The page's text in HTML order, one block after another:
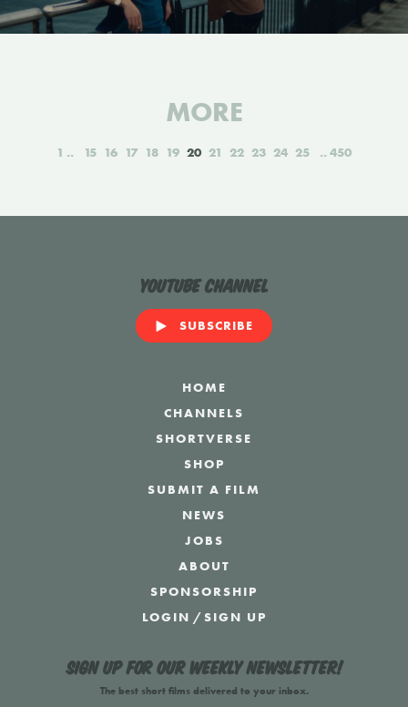
MORE
1 15 16 17 18 19 20 21 22 23 24 25 450
YouTube Channel
SUBSCRIBE
HOME
CHANNELS
SHORTVERSE
SHOP
SUBMIT A FILM
NEWS
JOBS
ABOUT
SPONSORSHIP
LOGIN /SIGN UP
Sign up for our weekly newsletter!
The best short films delivered to your inbox.